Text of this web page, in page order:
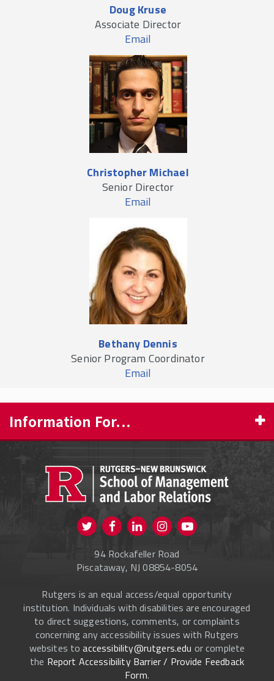
Doug Kruse
Associate Director
Email
Christopher Michael
Senior Director
Email
Bethany Dennis
Senior Program Coordinator
Email
Information For...
CURRENT STUDENTS
FACULTY & STAFF
Visit us on Twitter
Visit us on FacebookVisit us on Instagram
94 Rockafeller Road
Piscataway, NJ 08854-8054
Rutgers is an equal access/equal opportunity
institution. Individuals with disabilities are encouraged
to direct suggestions, comments, or complaints
concerning any accessibility issues with Rutgers
websites toaccessibility@rutgers.edu or complete
the Report Accessibility Barrier / Provide Feedback
Form.